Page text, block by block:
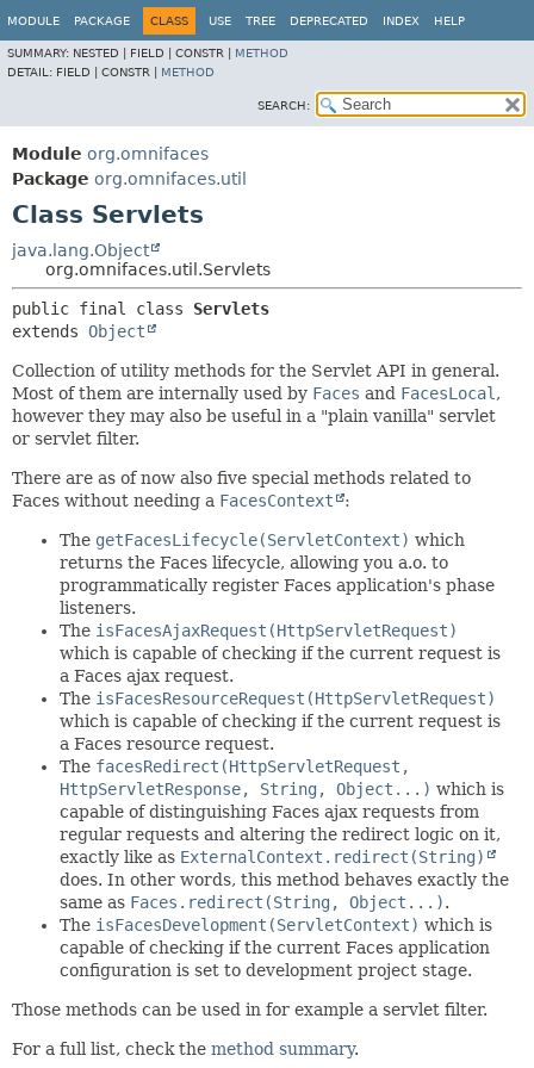
MODULE PACKAGE CLASS USE TREE DEPRECATED INDEX HELP
SUMMARY: NESTED | FIELD | CONSTR | METHOD
DETAIL: FIELD | CONSTR | METHOD
SEARCH:
Module org.omnifaces
Package org.omnifaces.util
Class Servlets
java.lang.Object
org.omnifaces.util.Servlets
public final class Servlets
extends Object
Collection of utility methods for the Servlet API in general.
Most of them are internally used by Faces and FacesLocal ,
however they may also be useful in a "plain vanilla" servlet
or servlet filter.
There are as of now also five special methods related to
Faces without needing a FacesContext :
The getFacesLifecycle(ServletContext) which
returns the Faces lifecycle, allowing you a.o. to
programmatically register Faces application's phase
listeners.
The isFacesAjaxRequest(HttpServletRequest)
which is capable of checking if the current request is
a Faces ajax request.
The isFacesResourceRequest(HttpServletRequest)
which is capable of checking if the current request is
a Faces resource request.
The facesRedirect(HttpServletRequest,
HttpServletResponse, String, Object...) which is
capable of distinguishing Faces ajax requests from
regular requests and altering the redirect logic on it,
exactly like as ExternalContext.redirect(String)
does. In other words, this method behaves exactly the
same as Faces.redirect(String, Object...).
The isFacesDevelopment(ServletContext) which is
capable of checking if the current Faces application
configuration is set to development project stage.
Those methods can be used in for example a servlet filter.
For a full list, check the method summary.